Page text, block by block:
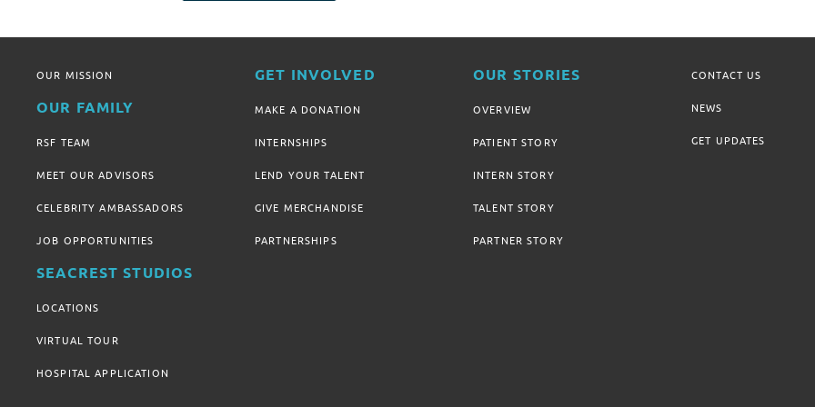
OUR MISSION
OUR FAMILY
RSF TEAM
MEET OUR ADVISORS
CELEBRITY AMBASSADORS
JOB OPPORTUNITIES
SEACREST STUDIOS
LOCATIONS
VIRTUAL TOUR
HOSPITAL APPLICATION
GET INVOLVED
MAKE A DONATION
INTERNSHIPS
LEND YOUR TALENT
GIVE MERCHANDISE
PARTNERSHIPS
OUR STORIES
OVERVIEW
PATIENT STORY
INTERN STORY
TALENT STORY
PARTNER STORY
CONTACT US
NEWS
GET UPDATES